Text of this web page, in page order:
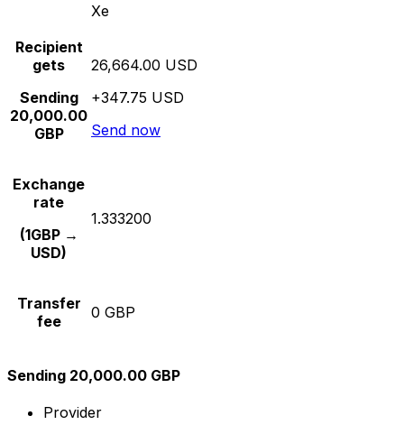
Xe
Recipient
gets
Sending
20,000.00
GBP
26,664.00 USD
+347.75 USD
Send now
Exchange
rate
(1GBP →
USD)
1.333200
Transfer
fee
0 GBP
Sending 20,000.00 GBP
Provider